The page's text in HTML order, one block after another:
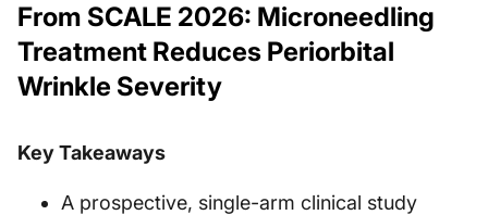
From SCALE 2026: Microneedling
Treatment Reduces Periorbital
Wrinkle Severity
Key Takeaways
A prospective, single-arm clinical study